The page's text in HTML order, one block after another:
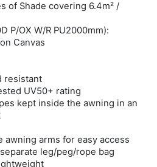
of Shade covering 6.4m² /
P/OX W/R PU2000mm):
Canvas
resistant
UV50+ rating
kept inside the awning in an
awning arms for easy access
leg/peg/rope bag